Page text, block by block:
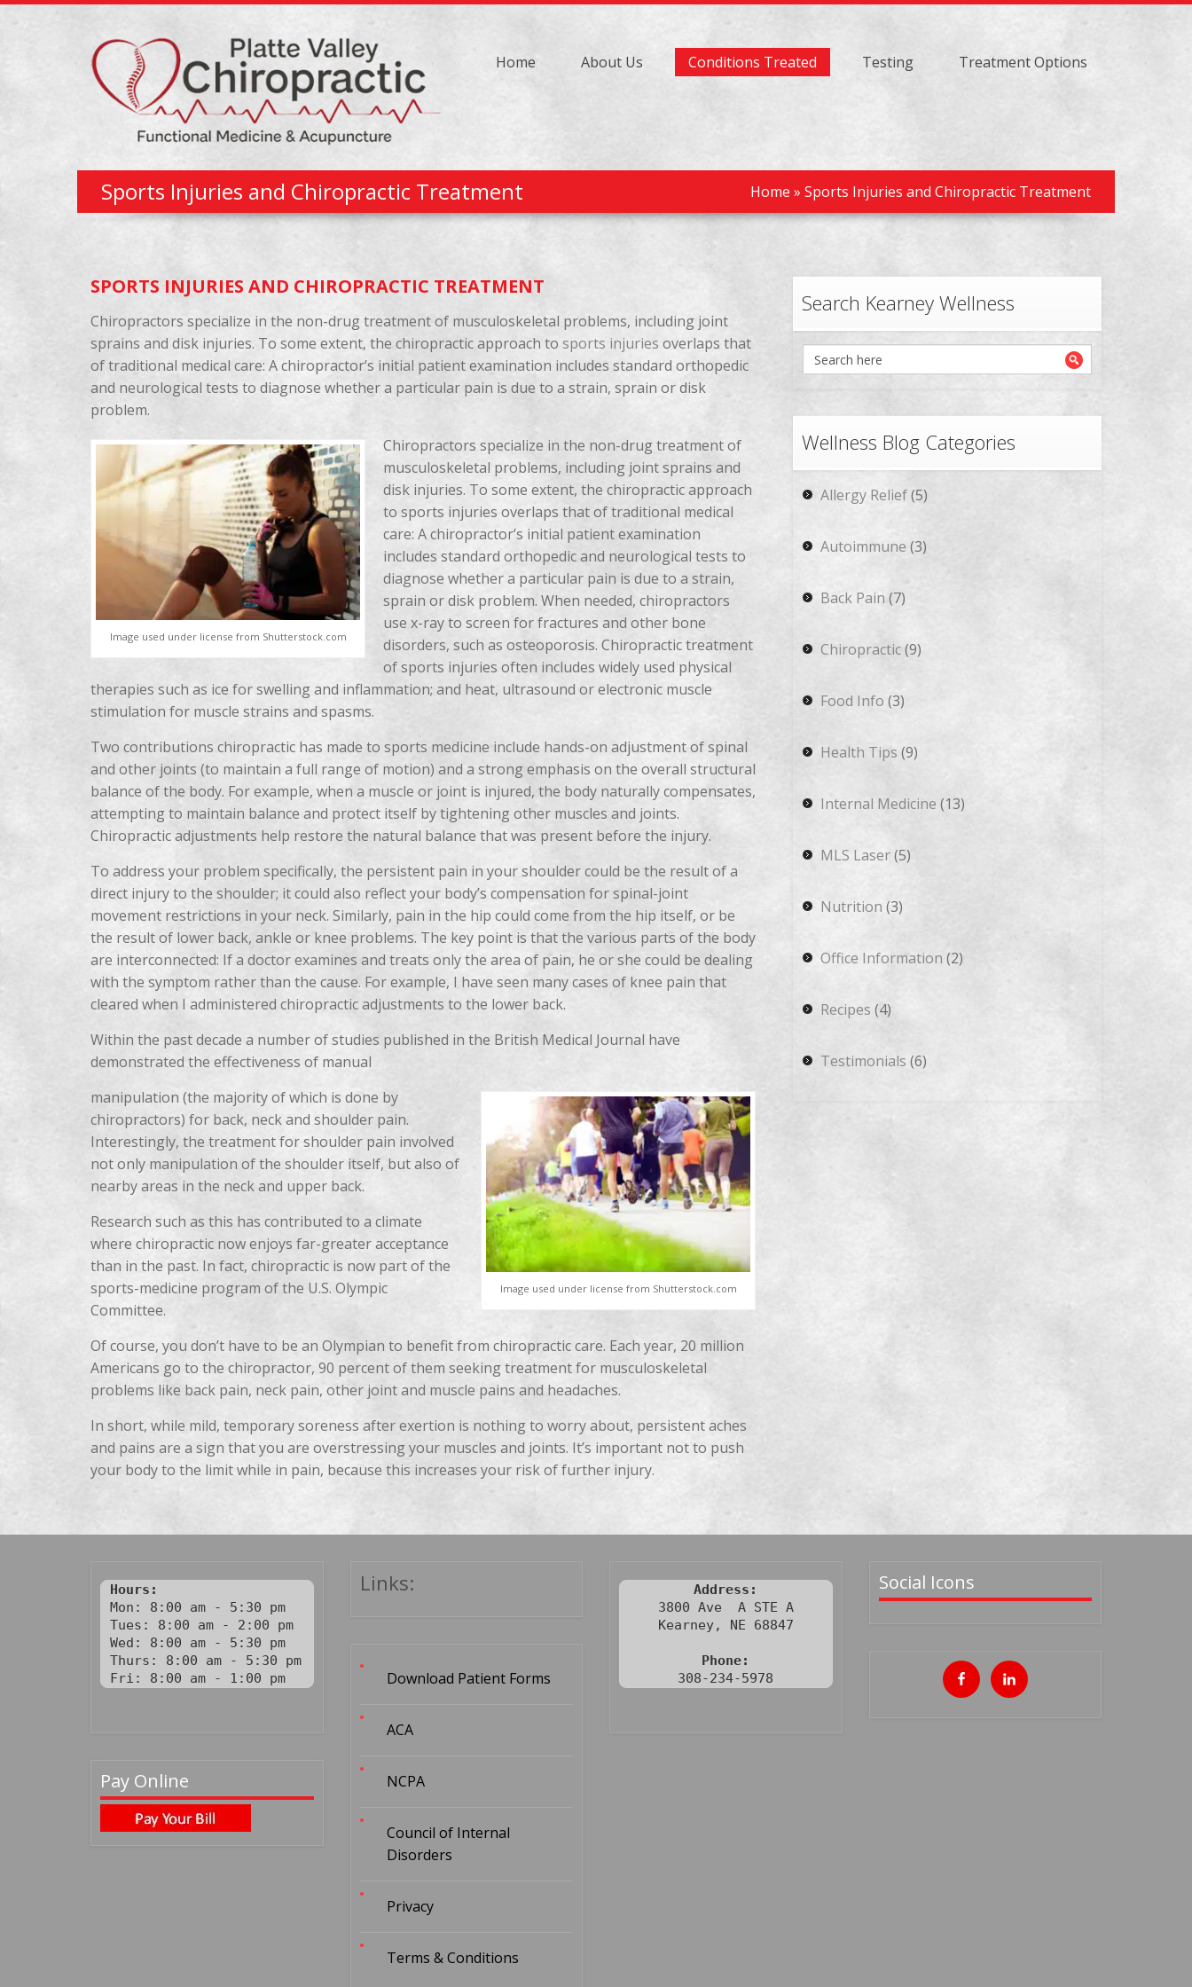
Home About Us Conditions Treated Testing Treatment Options
Sports Injuries and Chiropractic Treatment Home » Sports Injuries and Chiropractic Treatment
SPORTS INJURIES AND CHIROPRACTIC TREATMENT
Chiropractors specialize in the non-drug treatment of musculoskeletal problems, including joint
sprains and disk injuries. To some extent, the chiropractic approach to sports injuries overlaps that
of traditional medical care: A chiropractor’s initial patient examination includes standard orthopedic
and neurological tests to diagnose whether a particular pain is due to a strain, sprain or disk
problem.
Image used under license from Shutterstock.com
Chiropractors specialize in the non-drug treatment of
musculoskeletal problems, including joint sprains and
disk injuries. To some extent, the chiropractic approach
to sports injuries overlaps that of traditional medical
care: A chiropractor’s initial patient examination
includes standard orthopedic and neurological tests to
diagnose whether a particular pain is due to a strain,
sprain or disk problem. When needed, chiropractors
use x-ray to screen for fractures and other bone
disorders, such as osteoporosis. Chiropractic treatment
of sports injuries often includes widely used physical
therapies such as ice for swelling and inflammation; and heat, ultrasound or electronic muscle
stimulation for muscle strains and spasms.
Two contributions chiropractic has made to sports medicine include hands-on adjustment of spinal
and other joints (to maintain a full range of motion) and a strong emphasis on the overall structural
balance of the body. For example, when a muscle or joint is injured, the body naturally compensates,
attempting to maintain balance and protect itself by tightening other muscles and joints.
Chiropractic adjustments help restore the natural balance that was present before the injury.
To address your problem specifically, the persistent pain in your shoulder could be the result of a
direct injury to the shoulder; it could also reflect your body’s compensation for spinal-joint
movement restrictions in your neck. Similarly, pain in the hip could come from the hip itself, or be
the result of lower back, ankle or knee problems. The key point is that the various parts of the body
are interconnected: If a doctor examines and treats only the area of pain, he or she could be dealing
with the symptom rather than the cause. For example, I have seen many cases of knee pain that
cleared when I administered chiropractic adjustments to the lower back.
Within the past decade a number of studies published in the British Medical Journal have
demonstrated the effectiveness of manual
Image used under license from Shutterstock.com
manipulation (the majority of which is done by
chiropractors) for back, neck and shoulder pain.
Interestingly, the treatment for shoulder pain involved
not only manipulation of the shoulder itself, but also of
nearby areas in the neck and upper back.
Research such as this has contributed to a climate
where chiropractic now enjoys far-greater acceptance
than in the past. In fact, chiropractic is now part of the
sports-medicine program of the U.S. Olympic
Committee.
Of course, you don’t have to be an Olympian to benefit from chiropractic care. Each year, 20 million
Americans go to the chiropractor, 90 percent of them seeking treatment for musculoskeletal
problems like back pain, neck pain, other joint and muscle pains and headaches.
In short, while mild, temporary soreness after exertion is nothing to worry about, persistent aches
and pains are a sign that you are overstressing your muscles and joints. It’s important not to push
your body to the limit while in pain, because this increases your risk of further injury.
Search Kearney Wellness
Wellness Blog Categories
Allergy Relief(5)
Autoimmune (3)
Back Pain (7)
Chiropractic(9)
Food Info (3)
Health Tips (9)
Internal Medicine (13)
MLS Laser(5)
Nutrition (3)
Office Information (2)
Recipes (4)
Testimonials (6)
Hours:
Mon: 8:00 am - 5:30 pm
Tues: 8:00 am - 2:00 pm
Wed: 8:00 am - 5:30 pm
Thurs: 8:00 am - 5:30 pm
Fri: 8:00 am - 1:00 pm
Pay Online
Links:
Download Patient Forms
ACA
NCPA
Council of Internal
Disorders
Privacy
Terms & Conditions
Address:
3800 Ave  A STE A
Kearney, NE 68847
Phone:
308-234-5978
Social Icons